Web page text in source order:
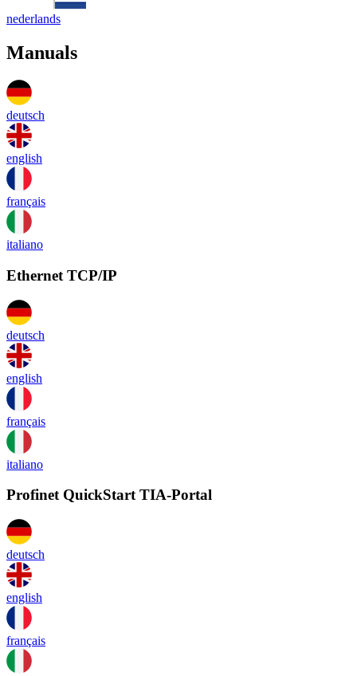
nederlands
Manuals
deutsch
english
français
italiano
Ethernet TCP/IP
deutsch
english
français
italiano
Profinet QuickStart TIA-Portal
deutsch
english
français